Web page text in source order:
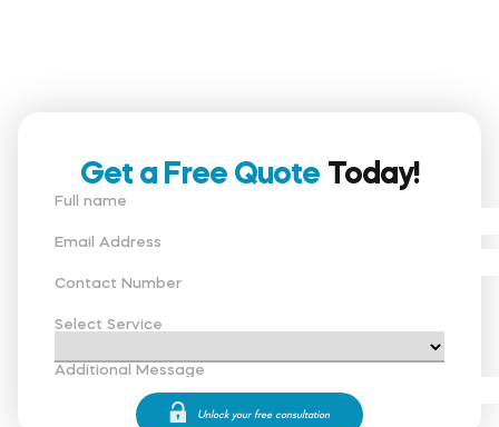
Get a Free Quote Today!
Full name
Email Address
Contact Number
Select Service
Additional Message